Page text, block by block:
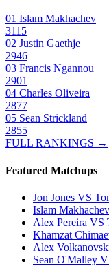
01 Islam Makhachev
3115
02 Justin Gaethje
2946
03 Francis Ngannou
2901
04 Charles Oliveira
2877
05 Sean Strickland
2855
FULL RANKINGS →
Featured Matchups
Jon Jones VS
Islam
Alex Pereira VS
Khamzat
Alex
Sean O'Malley